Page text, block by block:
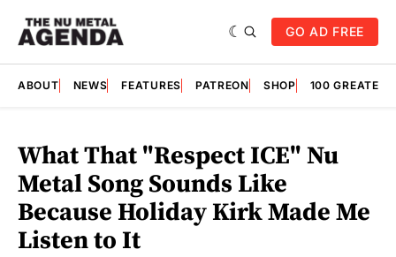
GO AD FREE
ABOUT NEWS FEATURES PATREON SHOP 100
What That "Respect ICE" Nu
Metal Song Sounds Like
Because Holiday Kirk Made Me
Listen to It